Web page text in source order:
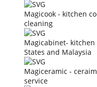
Magicook - kitchen
cleaning
Magicabinet-
States and Malaysia
Magiceramic -
service